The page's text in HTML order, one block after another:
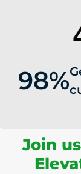
98%
Join